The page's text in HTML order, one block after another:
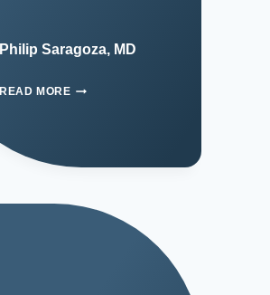
Philip Saragoza, MD
READ MORE